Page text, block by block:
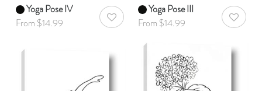
Yoga Pose IV
From $14.99
AddToWishlist
Yoga Pose III
From $14.99